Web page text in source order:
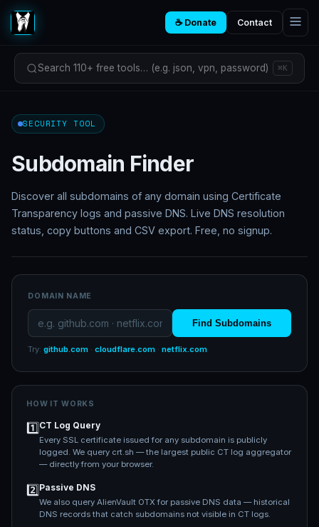
☕ Donate Contact
Search 110+ free tools… (e.g. json, vpn, password) ⌘K
SECURITY TOOL
Subdomain Finder
Discover all subdomains of any domain using Certificate
Transparency logs and passive DNS. Live DNS resolution
status, copy buttons and CSV export. Free, no signup.
DOMAIN NAME
Find Subdomains
Try: github.com · cloudflare.com · netflix.com
HOW IT WORKS
1️⃣ CT Log Query
Every SSL certificate issued for any subdomain is publicly
logged. We query crt.sh — the largest public CT log aggregator
— directly from your browser.
2️⃣ Passive DNS
We also query AlienVault OTX for passive DNS data — historical
DNS records that catch subdomains not visible in CT logs.